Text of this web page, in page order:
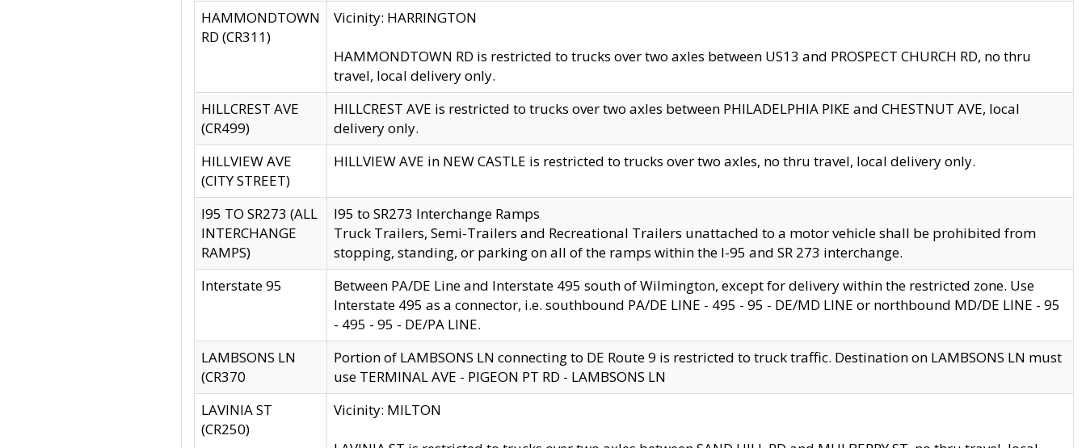
HAMMONDTOWN
RD (CR311)
Vicinity: HARRINGTON
HAMMONDTOWN RD is restricted to trucks over two axles between US13 and PROSPECT CHURCH RD, no thru
travel, local delivery only.
HILLCREST AVE
(CR499)
HILLCREST AVE is restricted to trucks over two axles between PHILADELPHIA PIKE and CHESTNUT AVE, local
delivery only.
HILLVIEW AVE
(CITY STREET)
HILLVIEW AVE in NEW CASTLE is restricted to trucks over two axles, no thru travel, local delivery only.
I95 TO SR273 (ALL
INTERCHANGE
RAMPS)
I95 to SR273 Interchange Ramps
Truck Trailers, Semi-Trailers and Recreational Trailers unattached to a motor vehicle shall be prohibited from
stopping, standing, or parking on all of the ramps within the I-95 and SR 273 interchange.
Interstate 95
Between PA/DE Line and Interstate 495 south of Wilmington, except for delivery within the restricted zone. Use
Interstate 495 as a connector, i.e. southbound PA/DE LINE - 495 - 95 - DE/MD LINE or northbound MD/DE LINE - 95
- 495 - 95 - DE/PA LINE.
LAMBSONS LN
(CR370
Portion of LAMBSONS LN connecting to DE Route 9 is restricted to truck traffic. Destination on LAMBSONS LN must
use TERMINAL AVE - PIGEON PT RD - LAMBSONS LN
LAVINIA ST
(CR250)
Vicinity: MILTON